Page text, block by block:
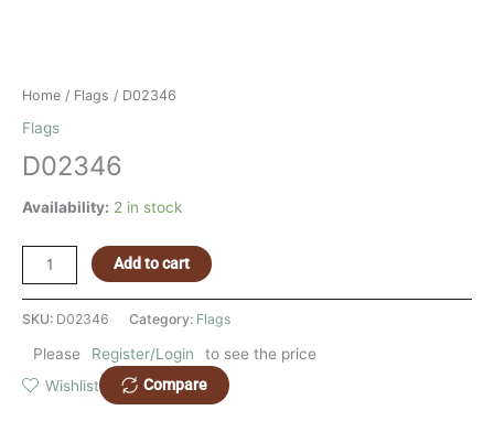
Home / Flags / D02346
Flags
D02346
Availability: 2 in stock
Add to cart
SKU: D02346 Category: Flags
Please Register/Login
to see the price
Wishlist
Compare